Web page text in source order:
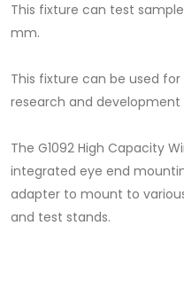
This fixture can test
mm.
This fixture can be used
research and
The G1092 High Capacity
integrated eye end
adapter to mount to
and test stands.